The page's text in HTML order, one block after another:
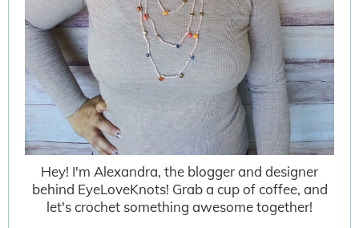
Hey! I'm Alexandra, the blogger and designer
behind EyeLoveKnots! Grab a cup of coffee, and
let's crochet something awesome together!